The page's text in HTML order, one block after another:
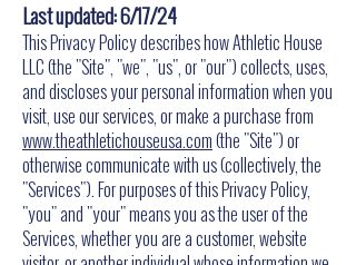
Last updated: 6/17/24
This Privacy Policy describes how Athletic House
LLC (the "Site", "we", "us", or "our") collects, uses,
and discloses your personal information when you
visit, use our services, or make a purchase from
www.theathletichouseusa.com(the "Site") or
otherwise communicate with us (collectively, the
"Services"). For purposes of this Privacy Policy,
"you" and "your" means you as the user of the
Services, whether you are a customer, website